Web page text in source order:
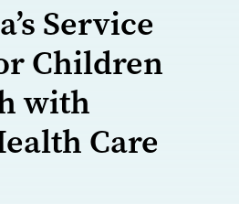
Service
Children
with
Care